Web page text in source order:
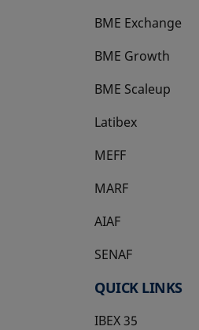
BME Exchange
BME Growth
opens in a new tab
BME Scaleup
opens in a new tab
Latibex
opens in a new tab
MEFF
opens in a new tab
MARF
AIAF
SENAF
QUICK LINKS
IBEX 35